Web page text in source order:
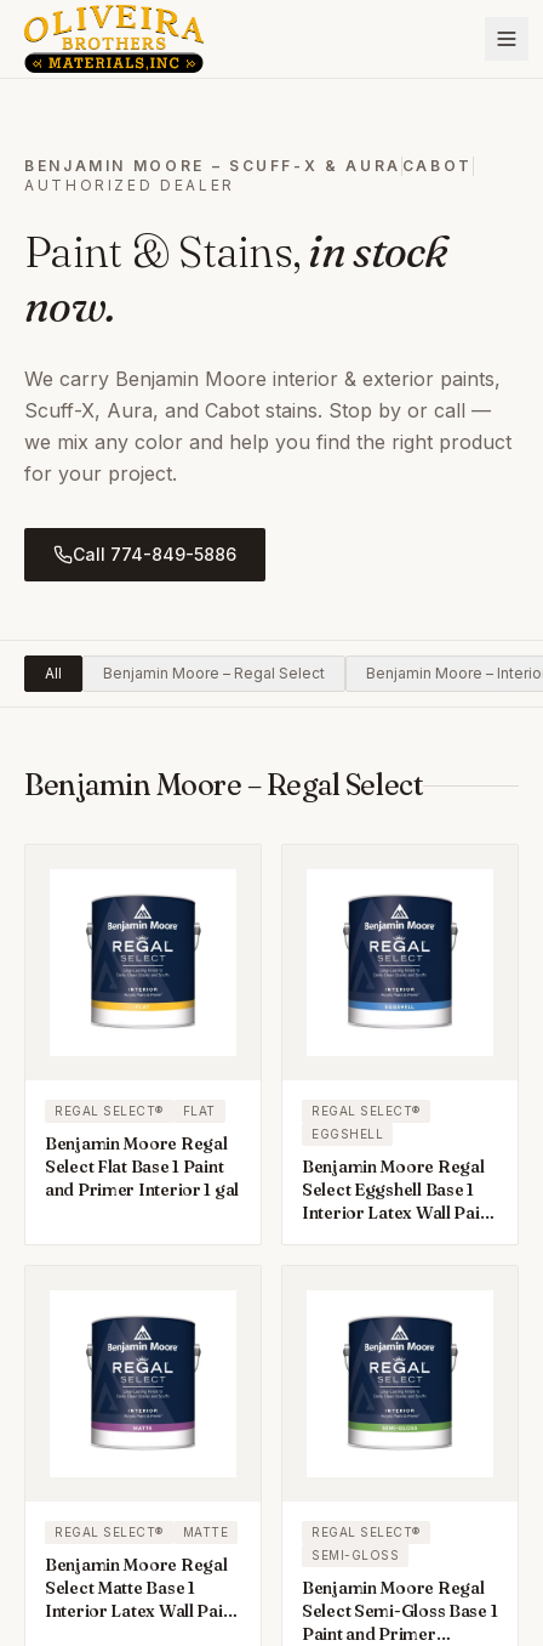
BENJAMIN MOORE – SCUFF-X & AURA CABOT
AUTHORIZED DEALER
Paint & Stains, in stock
now.
We carry Benjamin Moore interior & exterior paints,
Scuff-X, Aura, and Cabot stains. Stop by or call —
we mix any color and help you find the right product
for your project.
Call 774-849-5886
All Benjamin Moore – Regal Select Benjamin Moore –
Benjamin Moore – Regal Select
REGAL SELECT® FLAT
Benjamin Moore Regal
Select Flat Base 1 Paint
and Primer Interior 1 gal
REGAL SELECT®
EGGSHELL
Benjamin Moore Regal
Select Eggshell Base 1
Interior Latex Wall Paint
REGAL SELECT® MATTE
Benjamin Moore Regal
Select Matte Base 1
Interior Latex Wall Paint
REGAL SELECT®
SEMI-GLOSS
Benjamin Moore Regal
Select Semi-Gloss Base 1
Paint and Primer